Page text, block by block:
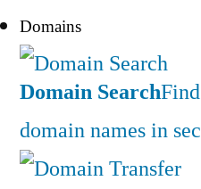
Domains
Domain Search
domain names in